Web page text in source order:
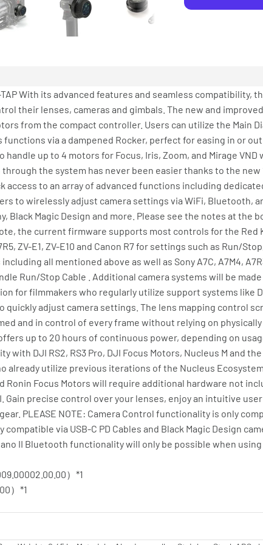
TAP With its advanced features and seamless compatibility,
their lenses, cameras and gimbals. The new and
from the compact controller. Users can utilize the Main
via a dampened Rocker, perfect for easing in or
handle up to 4 motors for Focus, Iris, Zoom, and Mirage
the system has never been easier thanks to the new
to an array of advanced functions including
to wirelessly adjust camera settings via WiFi, Bluetooth,
Black Magic Design and more. Please see the notes at the
the current firmware supports most controls for the Red
ZV-E1, ZV-E10 and Canon R7 for settings such as Run/
all mentioned above as well as Sony A7C, A7M4,
Run/Stop Cable . Additional camera systems will be
for filmmakers who regularly utilize support systems like
quickly adjust camera settings. The lens mapping control
and in control of every frame without relying on
up to 20 hours of continuous power, depending on
DJI RS2, RS3 Pro, DJI Focus Motors, Nucleus M and
already utilize previous iterations of the Nucleus
Ronin Focus Motors will require additional hardware not
precise control over your lenses, enjoy an intuitive
PLEASE NOTE: Camera Control functionality is only
via USB-C PD Cables and Black Magic Design
II Bluetooth functionality will only be possible when
）*1
）*1